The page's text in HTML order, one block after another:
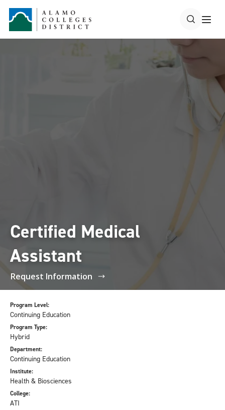
Certified Medical
Assistant
Request Information
Program Level:
Continuing Education
Program Type:
Hybrid
Department:
Continuing Education
Institute:
Health & Biosciences
College:
ATI